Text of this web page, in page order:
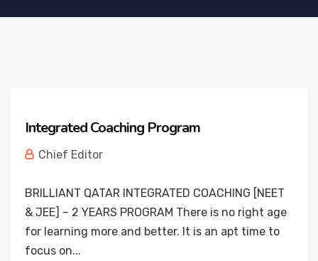
Integrated Coaching Program
Chief Editor
BRILLIANT QATAR INTEGRATED COACHING [NEET
& JEE] – 2 YEARS PROGRAM There is no right age
for learning more and better. It is an apt time to
focus on...